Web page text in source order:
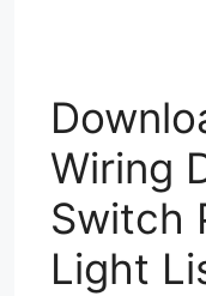
Wiring
Switch
Light